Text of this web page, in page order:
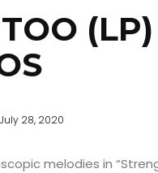
July 28, 2020
melodies in